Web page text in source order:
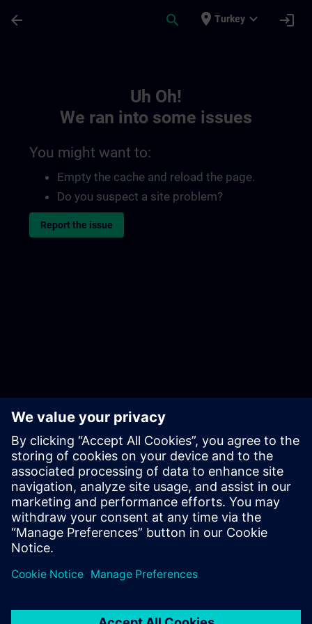
arrow_back search place Turkey expand_more login
Uh Oh!
We ran into some issues
You might want to:
Empty the cache and reload the page.
Do you suspect a site problem?
Report the issue